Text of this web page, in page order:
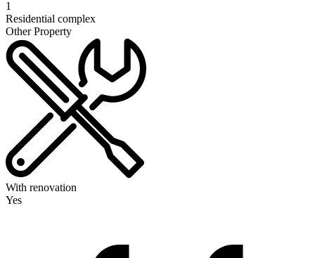
1
Residential complex
Other Property
With renovation
Yes